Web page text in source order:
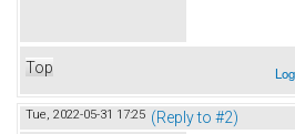
Top
Tue, 2022-05-31 17:25 (Reply to #2)